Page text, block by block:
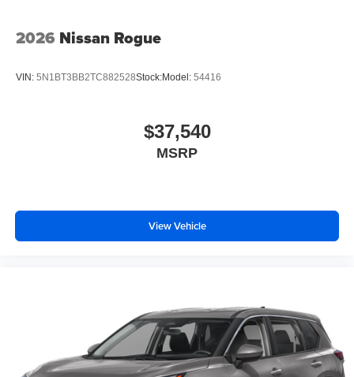
2026 Nissan Rogue
VIN: 5N1BT3BB2TC882528Stock:Model: 54416
$37,540
MSRP
View Vehicle